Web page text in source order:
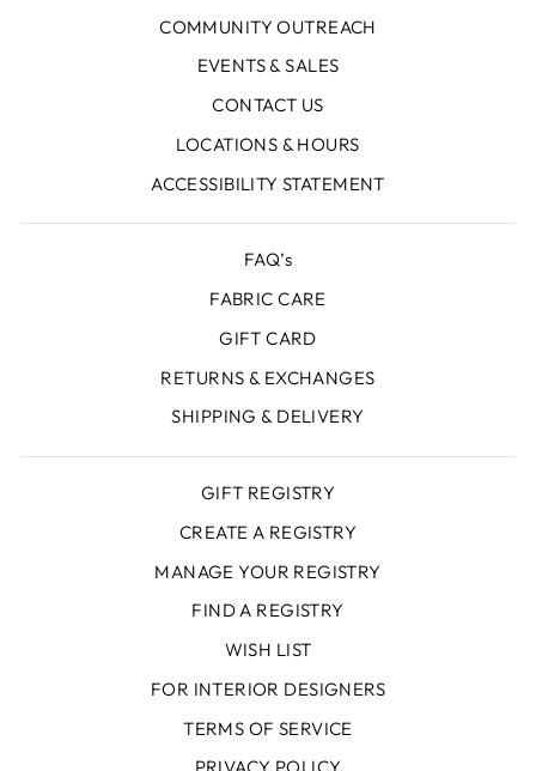
COMMUNITY OUTREACH
EVENTS & SALES
CONTACT US
LOCATIONS & HOURS
ACCESSIBILITY STATEMENT
FAQ’s
FABRIC CARE
GIFT CARD
RETURNS & EXCHANGES
SHIPPING & DELIVERY
GIFT REGISTRY
CREATE A REGISTRY
MANAGE YOUR REGISTRY
FIND A REGISTRY
WISH LIST
FOR INTERIOR DESIGNERS
TERMS OF SERVICE